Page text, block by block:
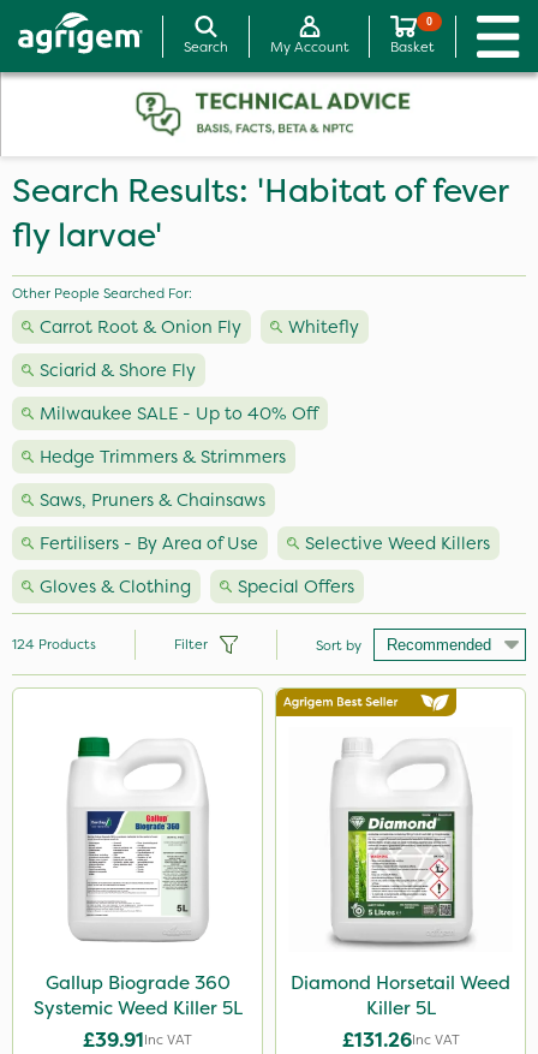
Search My Account
0
Basket
Search Results: 'Habitat of fever
fly larvae'
Other People Searched For:
Carrot Root & Onion Fly
Whitefly
Sciarid & Shore Fly
Milwaukee SALE - Up to 40% Off
Hedge Trimmers & Strimmers
Saws, Pruners & Chainsaws
Fertilisers - By Area of Use
Selective Weed Killers
Gloves & Clothing
Special Offers
Premier Seed
Handy
Agrigem
Milwaukee
NutriFlo
124 Products Filter Sort by
Gallup Biograde 360
Systemic Weed Killer 5L
£39.91Inc VAT
Diamond Horsetail Weed
Killer 5L
£131.26Inc VAT